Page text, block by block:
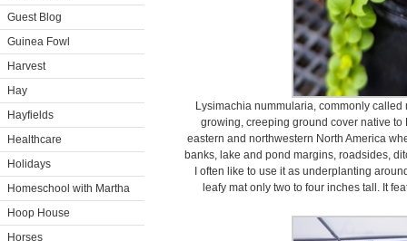
Guest Blog
Guinea Fowl
Harvest
Hay
Hayfields
Healthcare
Holidays
Homeschool with Martha
Hoop House
Horses
Lysimachia nummularia, commonly
growing, creeping ground cover native
eastern and northwestern North America
banks, lake and pond margins, roadsides,
I often like to use it as underplanting
leafy mat only two to four inches tall. It